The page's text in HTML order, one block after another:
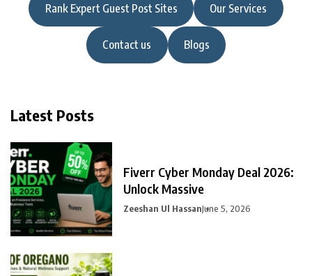
Rank Expert Guest Post Sites Our Services
Contact us Blogs
Latest Posts
Fiverr Cyber Monday Deal 2026:
Unlock Massive
Zeeshan Ul HassanJune 5, 2026